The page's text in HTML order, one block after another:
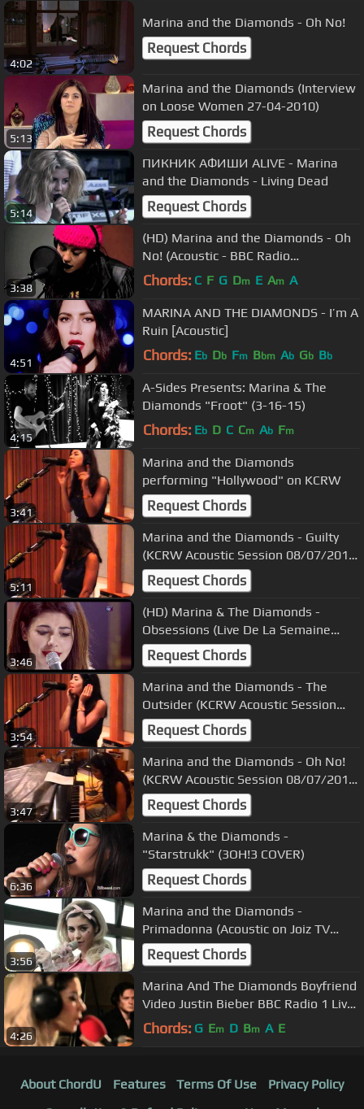
4:02
Marina and the Diamonds - Oh No!
Request Chords
5:13
Marina and the Diamonds (Interview
on Loose Women 27-04-2010)
Request Chords
5:14
ПИКНИК АФИШИ ALIVE - Marina
and the Diamonds - Living Dead
Request Chords
3:38
(HD) Marina and the Diamonds - Oh
No! (Acoustic - BBC Radio
Nottingham 02/10/2010)
Chords: C F G Dm E Am A
4:51
MARINA AND THE DIAMONDS - I’m A
Ruin [Acoustic]
Chords: Eb Db Fm Bbm Ab Gb Bb
4:15
A-Sides Presents: Marina & The
Diamonds "Froot" (3-16-15)
Chords: Eb D C Cm Ab Fm
3:41
Marina and the Diamonds
performing "Hollywood" on KCRW
Request Chords
5:11
Marina and the Diamonds - Guilty
(KCRW Acoustic Session 08/07/2010)
8Request Chords
3:46
(HD) Marina & The Diamonds -
Obsessions (Live De La Semaine
01/03/2010) 4
Request Chords
3:54
Marina and the Diamonds - The
Outsider (KCRW Acoustic Session
08/07/2010) 3
Request Chords
3:47
Marina and the Diamonds - Oh No!
(KCRW Acoustic Session 08/07/2010)
9Request Chords
6:36
Marina & the Diamonds -
"Starstrukk" (3OH!3 COVER)
Request Chords
3:56
Marina and the Diamonds -
Primadonna (Acoustic on Joiz TV
Switzerland 16/03/2012)
Request Chords
4:26
Marina And The Diamonds Boyfriend
Video Justin Bieber BBC Radio 1 Live
Lounge
Chords: G Em D Bm A E
About ChordU Features Terms Of Use
Privacy Policy